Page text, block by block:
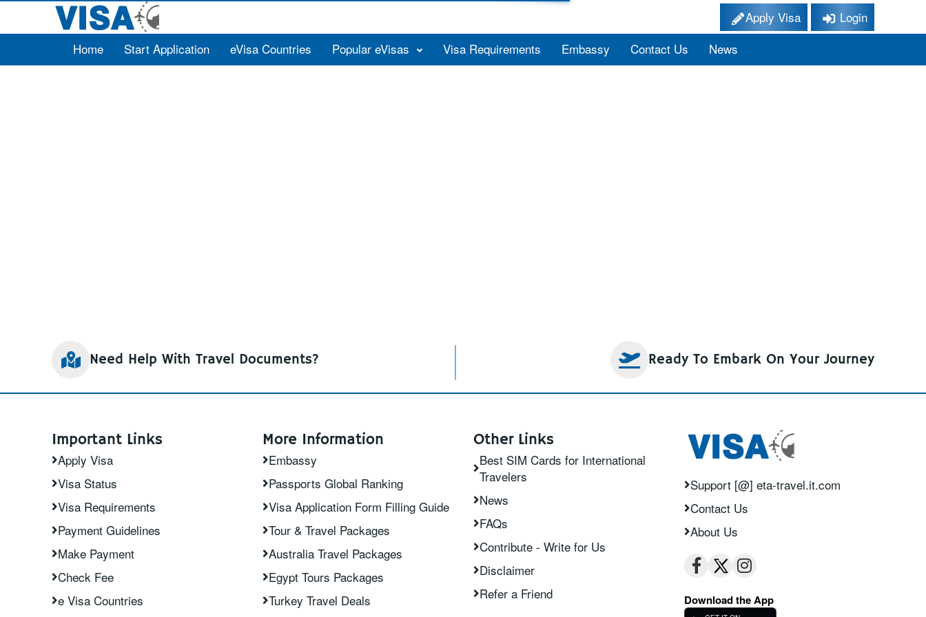
Apply Visa
Login
Home
Start Application eVisa Countries Popular eVisas Visa Requirements Embassy Contact Us News
Need Help With Travel Documents? Ready To Embark On Your Journey
Important Links
Apply Visa
Visa Status
Visa Requirements
Payment Guidelines
Make Payment
Check Fee
e Visa Countries
More Information
Embassy
Passports Global Ranking
Visa Application Form Filling Guide
Tour & Travel Packages
Australia Travel Packages
Egypt Tours Packages
Turkey Travel Deals
Other Links
Best SIM Cards for International
Travelers
News
FAQs
Contribute - Write for Us
Disclaimer
Refer a Friend
Support [@] eta-travel.it.com
Contact Us
About Us
Download the App